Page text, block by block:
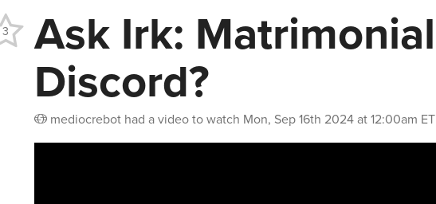
Ask Irk: Matrimonial
Discord?
mediocrebot had a video to watch Mon, Sep 16th 2024 at 12:00am ET
3